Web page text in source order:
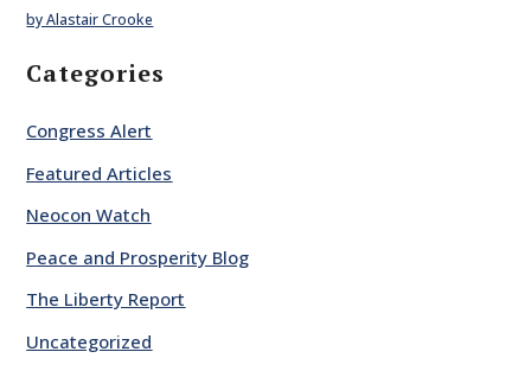
by Alastair Crooke
Categories
Congress Alert
Featured Articles
Neocon Watch
Peace and Prosperity Blog
The Liberty Report
Uncategorized